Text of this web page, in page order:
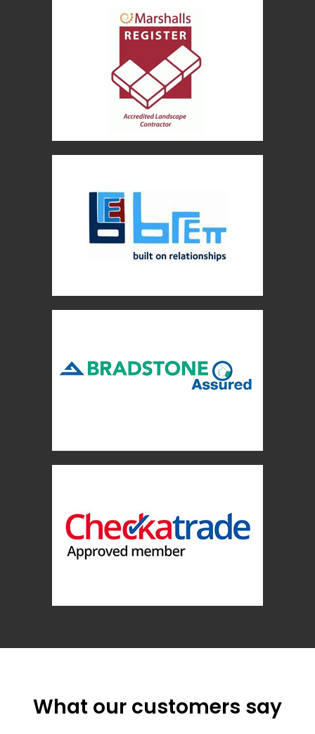
What our customers say